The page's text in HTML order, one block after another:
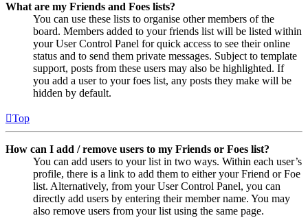
What are my Friends and Foes lists?
You can use these lists to organise other members of the
board. Members added to your friends list will be listed within
your User Control Panel for quick access to see their online
status and to send them private messages. Subject to template
support, posts from these users may also be highlighted. If
you add a user to your foes list, any posts they make will be
hidden by default.
Top
How can I add / remove users to my Friends or Foes list?
You can add users to your list in two ways. Within each user’s
profile, there is a link to add them to either your Friend or Foe
list. Alternatively, from your User Control Panel, you can
directly add users by entering their member name. You may
also remove users from your list using the same page.